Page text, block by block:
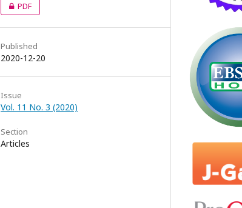
PDF
Published
2020-12-20
Issue
Vol. 11 No. 3 (2020)
Section
Articles